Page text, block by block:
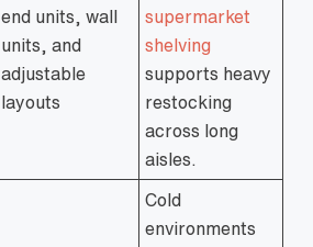
end units, wall
units, and
adjustable
layouts
supermarket
shelving
supports heavy
restocking
across long
aisles.
Cold
environments